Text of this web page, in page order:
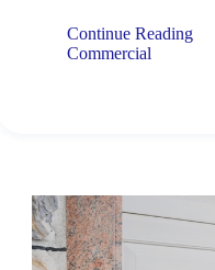
Continue Reading
Commercial